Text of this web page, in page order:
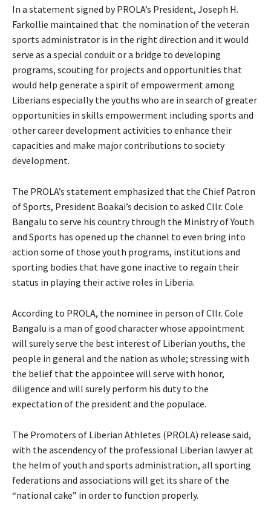
In a statement signed by PROLA’s President, Joseph H.
Farkollie maintained that the nomination of the veteran
sports administrator is in the right direction and it would
serve as a special conduit or a bridge to developing
programs, scouting for projects and opportunities that
would help generate a spirit of empowerment among
Liberians especially the youths who are in search of greater
opportunities in skills empowerment including sports and
other career development activities to enhance their
capacities and make major contributions to society
development.
The PROLA’s statement emphasized that the Chief Patron
of Sports, President Boakai’s decision to asked Cllr. Cole
Bangalu to serve his country through the Ministry of Youth
and Sports has opened up the channel to even bring into
action some of those youth programs, institutions and
sporting bodies that have gone inactive to regain their
status in playing their active roles in Liberia.
According to PROLA, the nominee in person of Cllr. Cole
Bangalu is a man of good character whose appointment
will surely serve the best interest of Liberian youths, the
people in general and the nation as whole; stressing with
the belief that the appointee will serve with honor,
diligence and will surely perform his duty to the
expectation of the president and the populace.
The Promoters of Liberian Athletes (PROLA) release said,
with the ascendency of the professional Liberian lawyer at
the helm of youth and sports administration, all sporting
federations and associations will get its share of the
“national cake” in order to function properly.